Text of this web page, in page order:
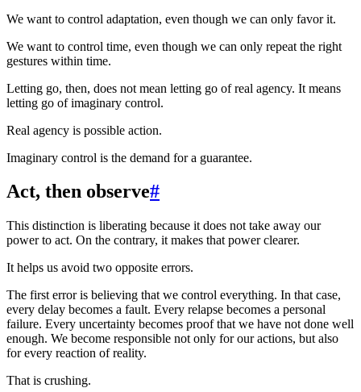
We want to control adaptation, even though we can only favor it.
We want to control time, even though we can only repeat the right
gestures within time.
Letting go, then, does not mean letting go of real agency. It means
letting go of imaginary control.
Real agency is possible action.
Imaginary control is the demand for a guarantee.
Act, then observe#
This distinction is liberating because it does not take away our
power to act. On the contrary, it makes that power clearer.
It helps us avoid two opposite errors.
The first error is believing that we control everything. In that case,
every delay becomes a fault. Every relapse becomes a personal
failure. Every uncertainty becomes proof that we have not done well
enough. We become responsible not only for our actions, but also
for every reaction of reality.
That is crushing.